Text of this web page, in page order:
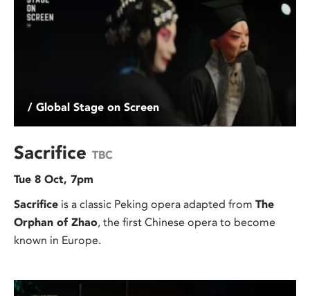
/ Global Stage on Screen
Sacrifice TBC
Tue 8 Oct, 7pm
Sacrifice is a classic Peking opera adapted from The
Orphan of Zhao, the first Chinese opera to become
known in Europe.